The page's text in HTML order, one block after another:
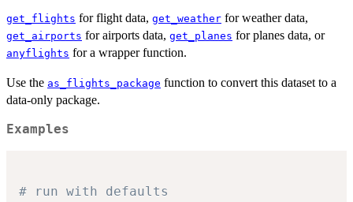
get_flights for flight data, get_weather for weather data,
get_airports for airports data, get_planes for planes data, or
anyflights for a wrapper function.
Use the as_flights_package function to convert this dataset to a
data-only package.
Examples
# run with defaults